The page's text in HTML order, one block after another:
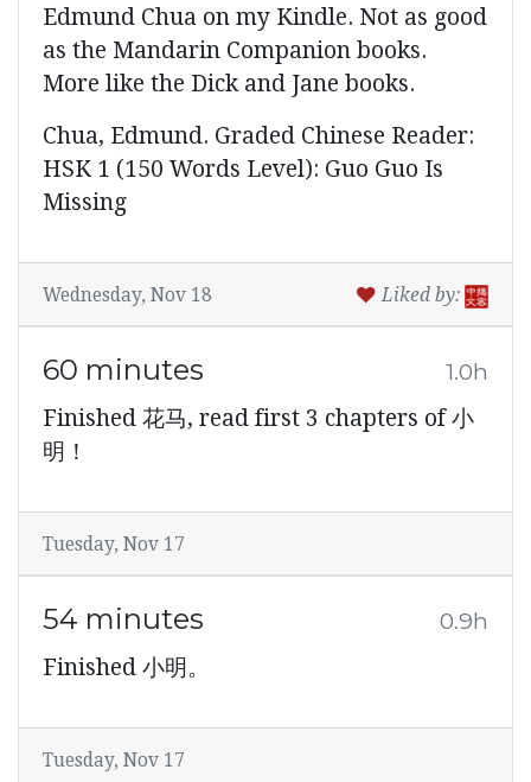
Edmund Chua on my Kindle. Not as good
as the Mandarin Companion books.
More like the Dick and Jane books.
Chua, Edmund. Graded Chinese Reader:
HSK 1 (150 Words Level): Guo Guo Is
Missing
Wednesday, Nov 18 Liked by:
60 minutes 1.0h
Finished 花马, read first 3 chapters of 小
明！
Tuesday, Nov 17
54 minutes 0.9h
Finished 小明。
Tuesday, Nov 17